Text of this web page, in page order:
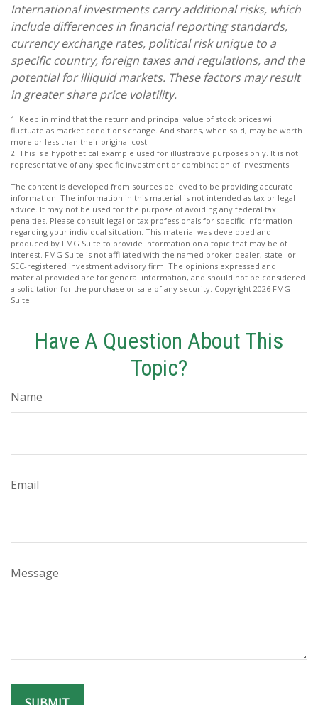
International investments carry additional risks, which
include differences in financial reporting standards,
currency exchange rates, political risk unique to a
specific country, foreign taxes and regulations, and the
potential for illiquid markets. These factors may result
in greater share price volatility.
1. Keep in mind that the return and principal value of stock prices will
fluctuate as market conditions change. And shares, when sold, may be worth
more or less than their original cost.
2. This is a hypothetical example used for illustrative purposes only. It is not
representative of any specific investment or combination of investments.
The content is developed from sources believed to be providing accurate
information. The information in this material is not intended as tax or legal
advice. It may not be used for the purpose of avoiding any federal tax
penalties. Please consult legal or tax professionals for specific information
regarding your individual situation. This material was developed and
produced by FMG Suite to provide information on a topic that may be of
interest. FMG Suite is not affiliated with the named broker-dealer, state- or
SEC-registered investment advisory firm. The opinions expressed and
material provided are for general information, and should not be considered
a solicitation for the purchase or sale of any security. Copyright 2026 FMG
Suite.
Have A Question About This
Topic?
Name
Email
Message